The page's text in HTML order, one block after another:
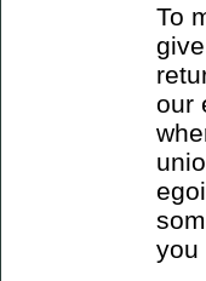
To
our
you